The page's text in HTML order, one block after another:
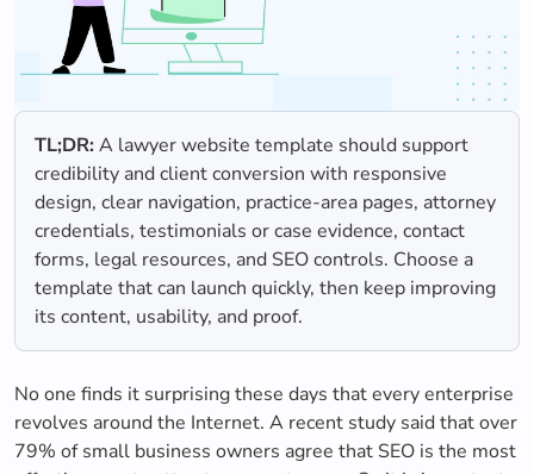
TL;DR: A lawyer website template should support
credibility and client conversion with responsive
design, clear navigation, practice-area pages, attorney
credentials, testimonials or case evidence, contact
forms, legal resources, and SEO controls. Choose a
template that can launch quickly, then keep improving
its content, usability, and proof.
No one finds it surprising these days that every enterprise
revolves around the Internet. A recent study said that over
79% of small business owners agree that SEO is the most